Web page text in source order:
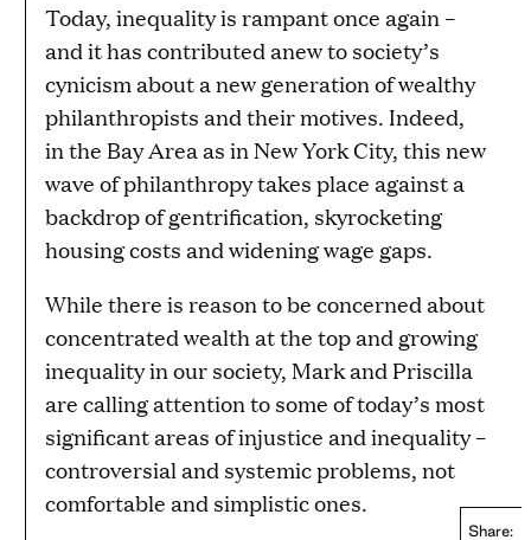
Share:
Today, inequality is rampant once again –
and it has contributed anew to society’s
cynicism about a new generation of wealthy
philanthropists and their motives. Indeed,
in the Bay Area as in New York City, this new
wave of philanthropy takes place against a
backdrop of gentrification, skyrocketing
housing costs and widening wage gaps.
While there is reason to be concerned about
concentrated wealth at the top and growing
inequality in our society, Mark and Priscilla
are calling attention to some of today’s most
significant areas of injustice and inequality –
controversial and systemic problems, not
comfortable and simplistic ones.